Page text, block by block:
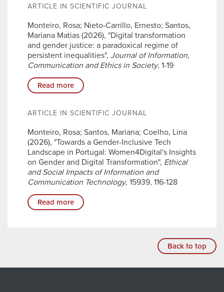
ARTICLE IN SCIENTIFIC JOURNAL
Monteiro, Rosa; Nieto-Carrillo, Ernesto; Santos,
Mariana Matias (2026), "Digital transformation
and gender justice: a paradoxical regime of
persistent inequalities", Journal of Information,
Communication and Ethics in Society, 1-19
Read more
ARTICLE IN SCIENTIFIC JOURNAL
Monteiro, Rosa; Santos, Mariana; Coelho, Lina
(2026), "Towards a Gender-Inclusive Tech
Landscape in Portugal: Women4Digital's Insights
on Gender and Digital Transformation", Ethical
and Social Impacts of Information and
Communication Technology, 15939, 116-128
Read more
Back to top